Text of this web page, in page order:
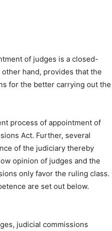
of judges is a closed-
hand, provides that the
for the better carrying out the
process of appointment of
Act. Further, several
of the judiciary thereby
opinion of judges and the
only favor the ruling class.
are set out below.
judicial commissions